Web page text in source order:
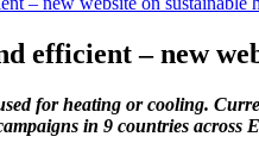
efficient – new
for heating or cooling.
in 9 countries